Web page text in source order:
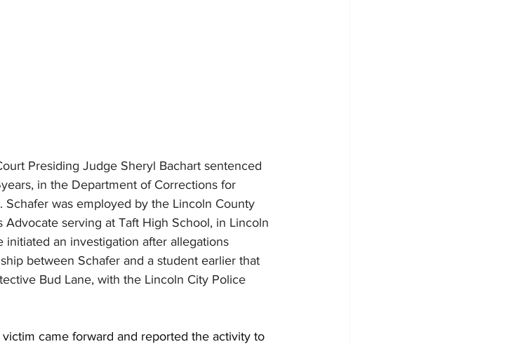
Presiding Judge Sheryl Bachart sentenced
in the Department of Corrections for
was employed by the Lincoln County
serving at Taft High School, in Lincoln
an investigation after allegations
between Schafer and a student earlier that
Bud Lane, with the Lincoln City Police
came forward and reported the activity to